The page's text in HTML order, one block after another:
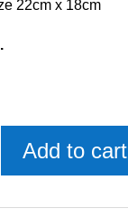
22cm x 18cm
Add to cart